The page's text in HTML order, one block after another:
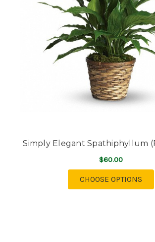
Simply Elegant Spathiphyllum
$60.00
CHOOSE OPTIONS